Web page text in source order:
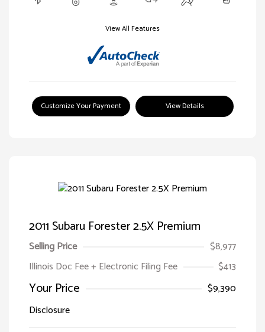
View All Features
Customize Your Payment View Details
2011 Subaru Forester 2.5X Premium
Selling Price
$8,977
Illinois Doc Fee + Electronic Filing Fee
$413
Your Price
$9,390
Disclosure